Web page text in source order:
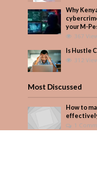
Why
your M-
367
Is Hustle
312
Most Discussed
How to
1